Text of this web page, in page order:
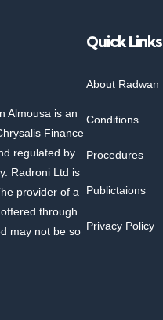
Almousa is an
Finance
regulated by
Radroni Ltd is
provider of a
through
may not be so
Quick Links
About Radwan
Conditions
Procedures
Publictaions
Privacy Policy